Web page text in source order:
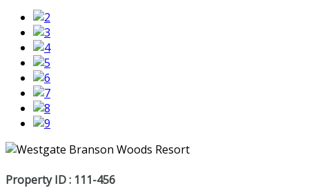
Property ID : 111-456